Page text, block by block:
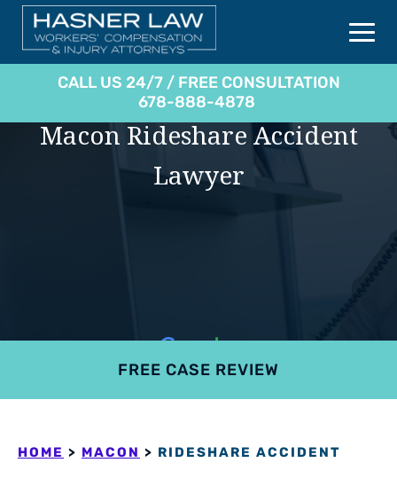
CALL US 24/7 / FREE CONSULTATION
678-888-4878
Macon Rideshare Accident
Lawyer
FREE CASE REVIEW
HOME > MACON > RIDESHARE ACCIDENT